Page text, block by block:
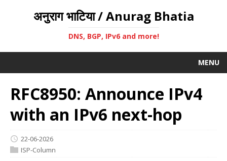
अनुराग भाटिया / Anurag Bhatia
DNS, BGP, IPv6 and more!
MENU
RFC8950: Announce IPv4
with an IPv6 next-hop
22-06-2026
ISP-Column